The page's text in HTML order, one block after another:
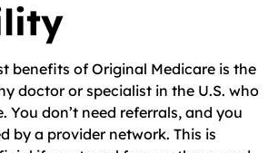
benefits of Original Medicare is the
doctor or specialist in the U.S. who
You don’t need referrals, and you
by a provider network. This is